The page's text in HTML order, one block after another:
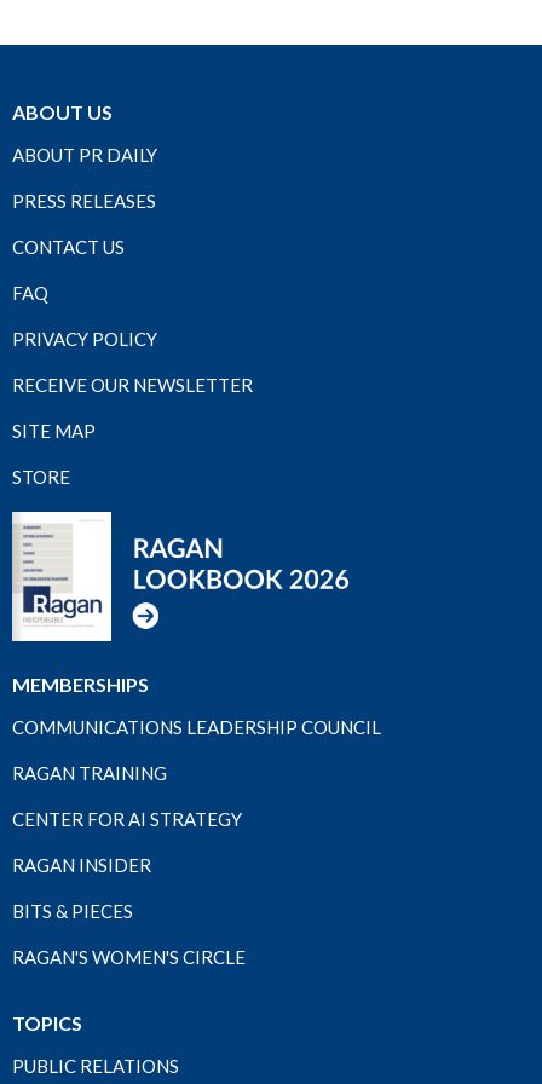
ABOUT US
ABOUT PR DAILY
PRESS RELEASES
CONTACT US
FAQ
PRIVACY POLICY
RECEIVE OUR NEWSLETTER
SITE MAP
STORE
MEMBERSHIPS
COMMUNICATIONS LEADERSHIP COUNCIL
RAGAN TRAINING
CENTER FOR AI STRATEGY
RAGAN INSIDER
BITS & PIECES
RAGAN'S WOMEN'S CIRCLE
TOPICS
PUBLIC RELATIONS